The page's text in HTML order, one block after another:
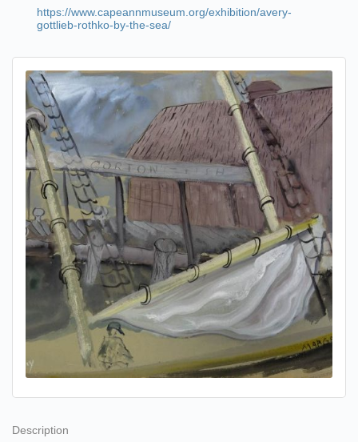
https://www.capeannmuseum.org/exhibition/avery-
gottlieb-rothko-by-the-sea/
Description